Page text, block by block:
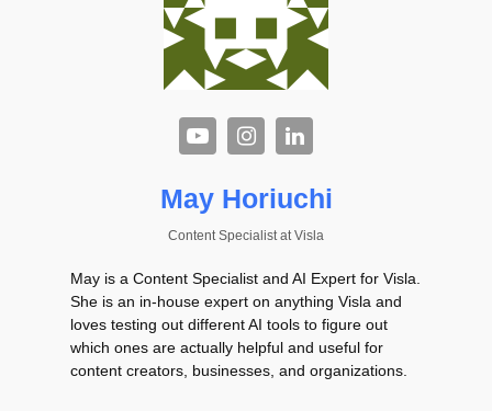
May Horiuchi
Content Specialist at Visla
May is a Content Specialist and AI Expert for Visla.
She is an in-house expert on anything Visla and
loves testing out different AI tools to figure out
which ones are actually helpful and useful for
content creators, businesses, and organizations.